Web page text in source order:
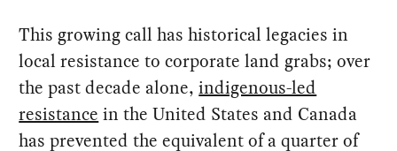
This growing call has historical legacies in
local resistance to corporate land grabs; over
the past decade alone,indigenous-led
resistance in the United States and Canada
has prevented the equivalent of a quarter of